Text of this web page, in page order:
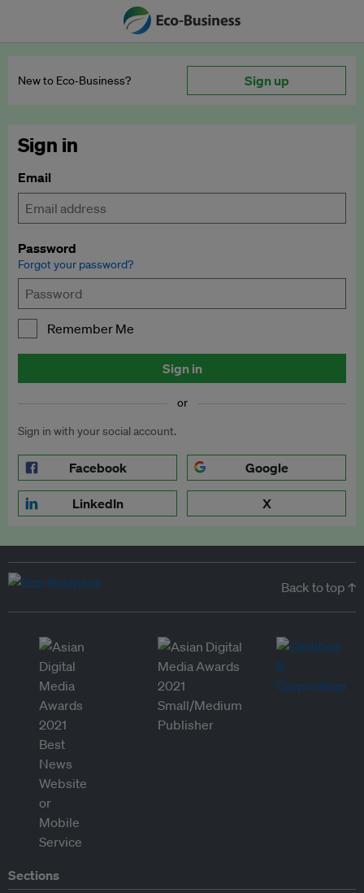
New to Eco‑Business? Sign up
Sign in
Email
Password
Forgot your password?
Remember Me
Sign in
or
Sign in with your social account.
Facebook Google
LinkedIn X
Back to top ↑
Sections